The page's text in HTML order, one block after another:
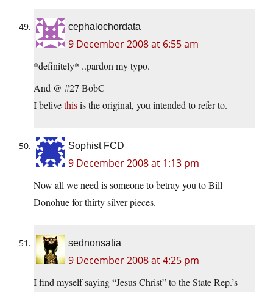
cephalochordata
9 December 2008 at 6:55 am
*definitely* ..pardon my typo.
And @ #27 BobC
I belivethisis the original, you intended to refer to.
Sophist FCD
9 December 2008 at 1:13 pm
Now all we need is someone to betray you to Bill
Donohue for thirty silver pieces.
sednonsatia
9 December 2008 at 4:25 pm
I find myself saying “Jesus Christ” to the State Rep.’s